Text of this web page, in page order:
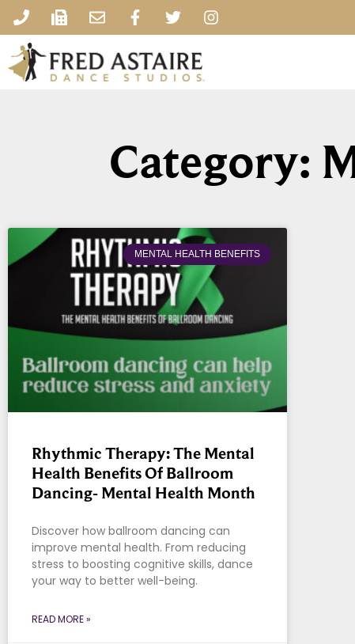
Category:
MENTAL HEALTH BENEFITS
Rhythmic Therapy: The Mental
Health Benefits Of Ballroom
Dancing- Mental Health Month
Discover how ballroom dancing can
improve mental health. From reducing
stress to boosting cognitive skills, dance
your way to better well-being.
READ MORE »